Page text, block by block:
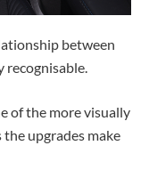
between
recognisable.
of the more visually
the upgrades make